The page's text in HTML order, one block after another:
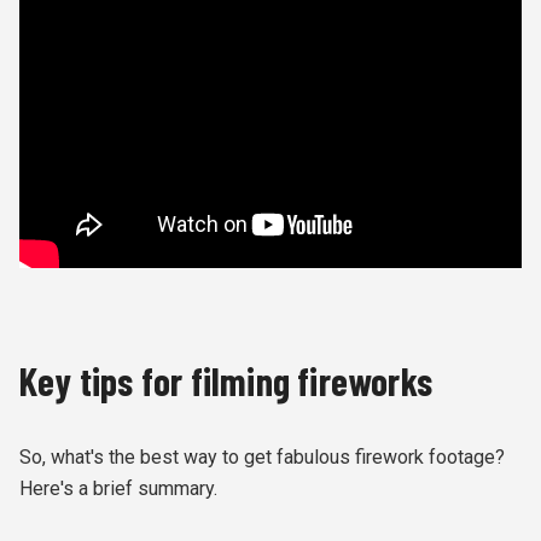
Key tips for filming fireworks
So, what's the best way to get fabulous firework footage?
Here's a brief summary.